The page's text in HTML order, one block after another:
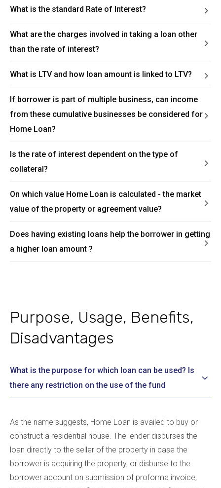
What is the standard Rate of Interest?
What are the charges involved in taking a loan other
than the rate of interest?
What is LTV and how loan amount is linked to LTV?
If borrower is part of multiple business, can income
from these cumulative businesses be considered for
Home Loan?
Is the rate of interest dependent on the type of
collateral?
On which value Home Loan is calculated - the market
value of the property or agreement value?
Does having existing loans help the borrower in getting
a higher loan amount ?
Purpose, Usage, Benefits,
Disadvantages
What is the purpose for which loan can be used? Is
there any restriction on the use of the fund
As the name suggests, Home Loan is availed to buy or
construct a residential house. The lender disburses the
loan directly to the seller of the property in case the
borrower is acquiring the property, or disburse to the
borrower account on submission of proforma invoice,